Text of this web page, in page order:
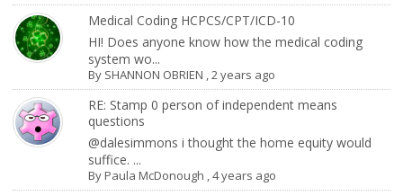
Medical Coding HCPCS/CPT/ICD-10
HI! Does anyone know how the medical coding
system wo...
By SHANNON OBRIEN ,2 years ago
RE: Stamp 0 person of independent means
questions
@dalesimmons i thought the home equity would
suffice. ...
ByPaula McDonough ,4 years ago